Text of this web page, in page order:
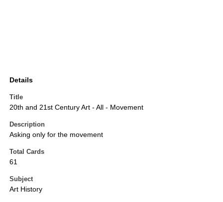
Details
Title
20th and 21st Century Art - All - Movement
Description
Asking only for the movement
Total Cards
61
Subject
Art History